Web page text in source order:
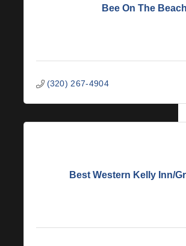
Bee On The Beach
(320) 267-4904
Best Western Kelly Inn/